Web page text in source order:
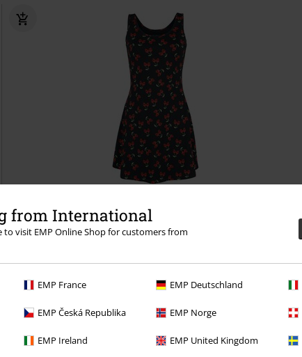
from International
to visit EMP Online Shop for customers from
EMP France EMP Deutschland
EMP Česká Republika EMP Norge
EMP Ireland EMP United Kingdom
RRP €34.99
€32.99